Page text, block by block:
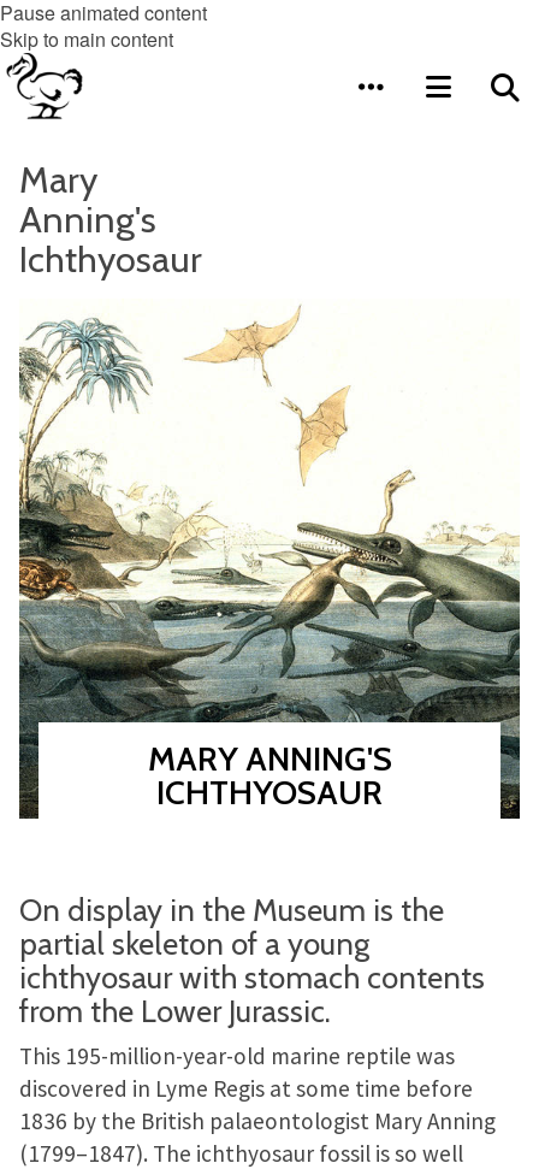
Pause animated content
Skip to main content
Mary
Anning's
Ichthyosaur
MARY ANNING'S
ICHTHYOSAUR
On display in the Museum is the
partial skeleton of a young
ichthyosaur with stomach contents
from the Lower Jurassic.
This 195-million-year-old marine reptile was
discovered in Lyme Regis at some time before
1836 by the British palaeontologist Mary Anning
(1799–1847). The ichthyosaur fossil is so well